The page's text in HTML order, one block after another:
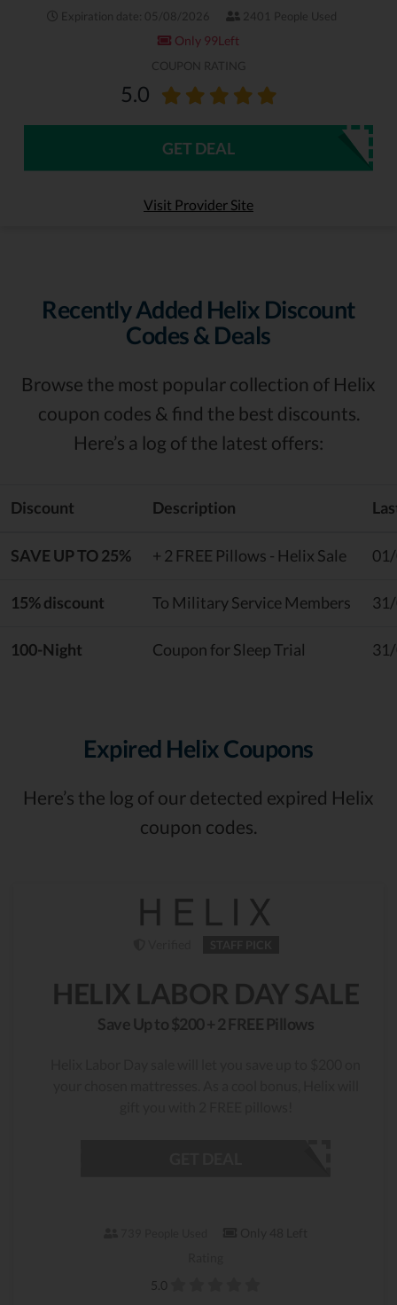
Expiration date: 05/08/2026 2401 People Used
Only 99Left
COUPON RATING
5.0
GET DEAL
Visit Provider Site
Recently Added Helix Discount
Codes & Deals
Browse the most popular collection of Helix
coupon codes & find the best discounts.
Here’s a log of the latest offers:
Discount Description
SAVE UP TO 25% + 2 FREE Pillows - Helix Sale
15% discount To Military Service Members
100-Night Coupon for Sleep Trial
Expired Helix Coupons
Here’s the log of our detected expired Helix
coupon codes.
HELIX LABOR DAY SALE
Save Up to $200 + 2 FREE Pillows
5.0